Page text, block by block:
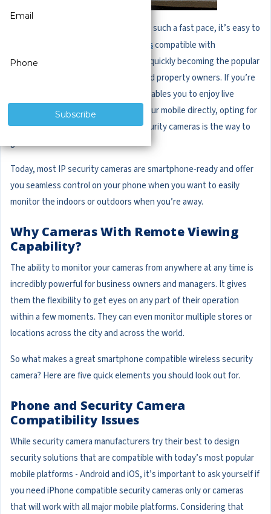
With camera technology advancing at such a fast pace, it’s easy to
wireless security camerascompatible with
smartphones for remote viewing are quickly becoming the popular
surveillance option for businesses and property owners. If you’re
looking for a security solution that enables you to enjoy live
streaming and get notifications on your mobile directly, opting for
purposefully built mobile-friendly security cameras is the way to
go.
Today, most IP security cameras are smartphone-ready and offer
you seamless control on your phone when you want to easily
monitor the indoors or outdoors when you’re away.
Why Cameras With Remote Viewing
Capability?
The ability to monitor your cameras from anywhere at any time is
incredibly powerful for business owners and managers. It gives
them the flexibility to get eyes on any part of their operation
within a few moments. They can even monitor multiple stores or
locations across the city and across the world.
So what makes a great smartphone compatible wireless security
camera? Here are five quick elements you should look out for.
Phone and Security Camera
Compatibility Issues
While security camera manufacturers try their best to design
security solutions that are compatible with today’s most popular
mobile platforms - Android and iOS, it’s important to ask yourself if
you need iPhone compatible security cameras only or cameras
that will work with all major mobile platforms. Considering that